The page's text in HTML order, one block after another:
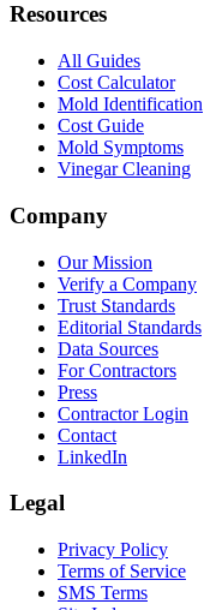
Resources
All Guides
Cost Calculator
Mold Identification
Cost Guide
Mold Symptoms
Vinegar Cleaning
Company
Our Mission
Verify a Company
Trust Standards
Editorial Standards
Data Sources
For Contractors
Press
Contractor Login
Contact
LinkedIn
Legal
Privacy Policy
Terms of Service
SMS Terms